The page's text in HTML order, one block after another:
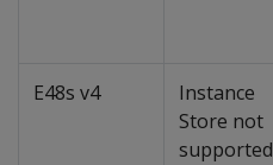
E48s v4
Instance
Store not
supported